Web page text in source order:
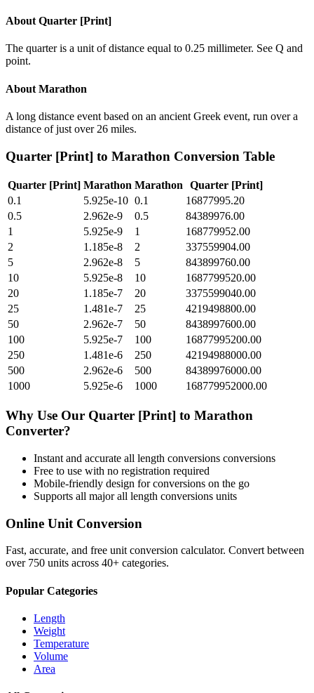
About Quarter [Print]
The quarter is a unit of distance equal to 0.25 millimeter. See Q and
point.
About Marathon
A long distance event based on an ancient Greek event, run over a
distance of just over 26 miles.
Quarter [Print] to Marathon Conversion Table
Quarter [Print] Marathon Marathon Quarter [Print]
0.1
5.925e-10 0.1
16877995.20
0.5
2.962e-9 0.5
84389976.00
1
5.925e-9 1
168779952.00
2
1.185e-8 2
337559904.00
5
2.962e-8 5
843899760.00
10
5.925e-8 10
1687799520.00
20
1.185e-7 20
3375599040.00
25
1.481e-7 25
4219498800.00
50
2.962e-7 50
8438997600.00
100
5.925e-7 100
16877995200.00
250
1.481e-6 250
42194988000.00
500
2.962e-6 500
84389976000.00
1000
5.925e-6 1000 168779952000.00
Why Use Our Quarter [Print] to Marathon
Converter?
Instant and accurate all length conversions conversions
Free to use with no registration required
Mobile-friendly design for conversions on the go
Supports all majorall length conversions units
Online Unit Conversion
Fast, accurate, and free unit conversion calculator. Convert between
over 750 units across 40+ categories.
Popular Categories
Length
Weight
Temperature
Volume
Area